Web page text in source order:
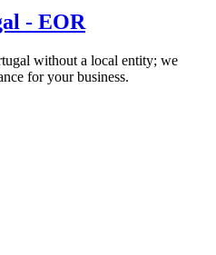
- EOR
without a local entity; we
for your business.